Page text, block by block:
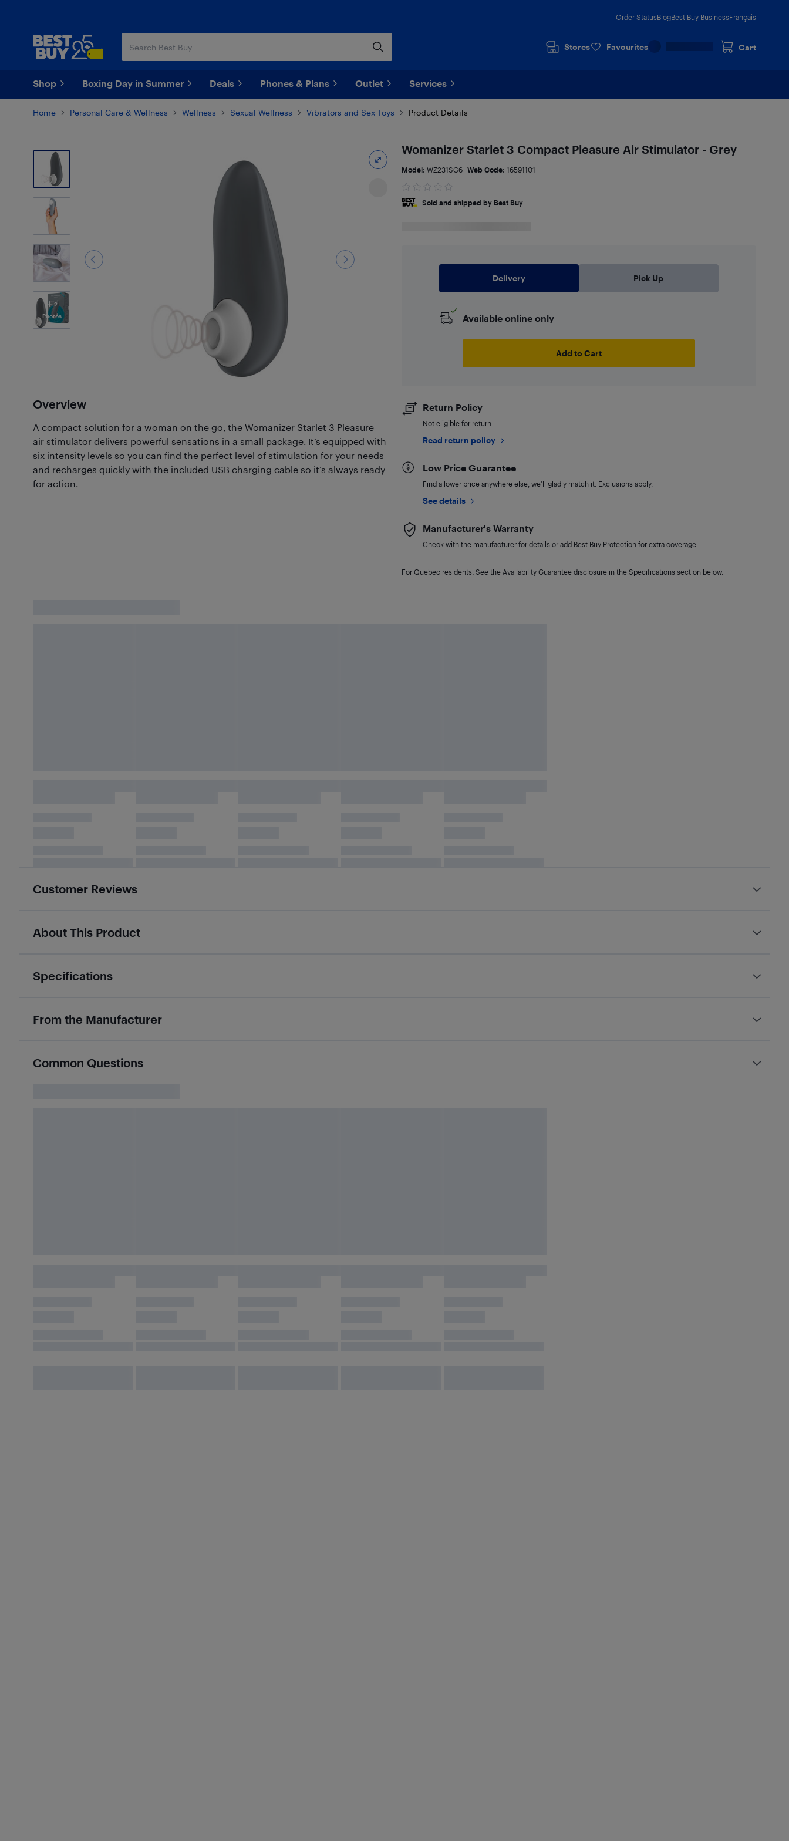
Order StatusBlogBest Buy BusinessFrançais
Stores Favourites Cart
Shop Boxing Day in Summer Deals Phones & Plans Outlet Services
Home Personal Care & Wellness Wellness Sexual Wellness Vibrators and Sex Toys Product Details
2
Photos
Overview
A compact solution for a woman on the go, the Womanizer Starlet 3 Pleasure
air stimulator delivers powerful sensations in a small package. It’s equipped with
six intensity levels so you can find the perfect level of stimulation for your needs
and recharges quickly with the included USB charging cable so it’s always ready
for action.
Womanizer Starlet 3 Compact Pleasure Air Stimulator - Grey
Model: WZ231SG6 Web Code: 16591101
Sold and shipped by Best Buy
Delivery Pick Up
Available online only
Add to Cart
Return Policy
Not eligible for return
Read return policy
Low Price Guarantee
Find a lower price anywhere else, we'll gladly match it. Exclusions apply.
See details
Manufacturer's Warranty
Check with the manufacturer for details or add Best Buy Protection for extra coverage.
For Quebec residents: See the Availability Guarantee disclosure in the Specifications section below.
Customer Reviews
About This Product
Specifications
From the Manufacturer
Common Questions